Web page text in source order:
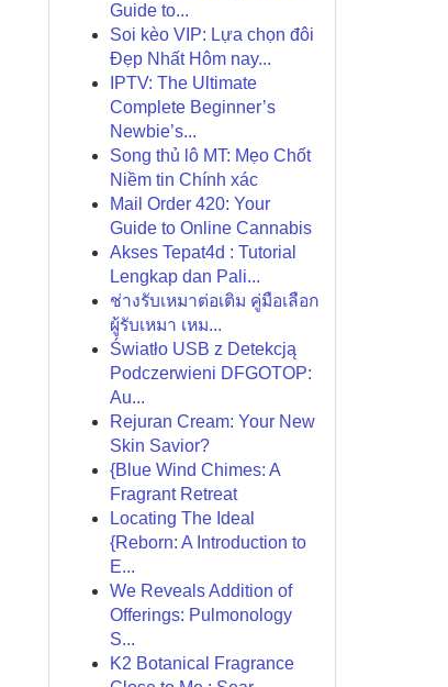
Guide to...
Soi kèo VIP: Lựa chọn đôi
Đẹp Nhất Hôm nay...
IPTV: The Ultimate
Complete Beginner’s
Newbie’s...
Song thủ lô MT: Mẹo Chốt
Niềm tin Chính xác
Mail Order 420: Your
Guide to Online Cannabis
Akses Tepat4d : Tutorial
Lengkap dan Pali...
ช่างรับเหมาต่อเติม คู่มือเลือก
ผู้รับเหมา เหม...
Światło USB z Detekcją
Podczerwieni DFGOTOP:
Au...
Rejuran Cream: Your New
Skin Savior?
{Blue Wind Chimes: A
Fragrant Retreat
Locating The Ideal
{Reborn: A Introduction to
E...
We Reveals Addition of
Offerings: Pulmonology
S...
K2 Botanical Fragrance